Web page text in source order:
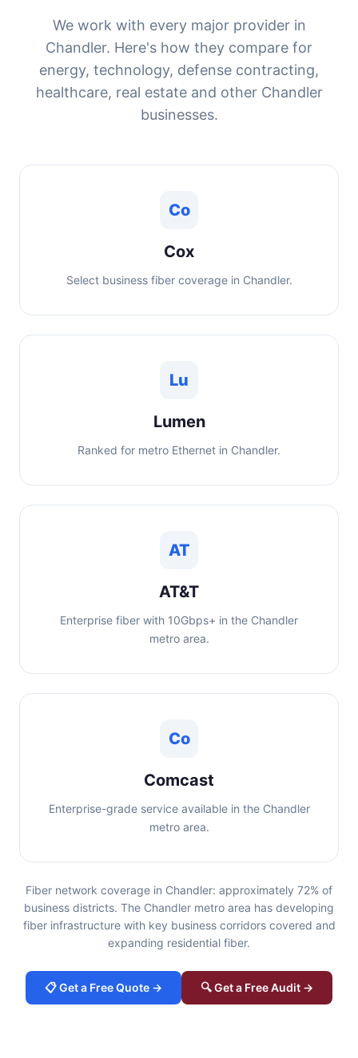
We work with every major provider in
Chandler. Here's how they compare for
energy, technology, defense contracting,
healthcare, real estate and other Chandler
businesses.
Co
Cox
Select business fiber coverage in Chandler.
Lu
Lumen
Ranked for metro Ethernet in Chandler.
AT
AT&T
Enterprise fiber with 10Gbps+ in the Chandler
metro area.
Co
Comcast
Enterprise-grade service available in the Chandler
metro area.
Fiber network coverage in Chandler: approximately 72% of
business districts. The Chandler metro area has developing
fiber infrastructure with key business corridors covered and
expanding residential fiber.
📋 Get a Free Quote → 🔍 Get a Free Audit →